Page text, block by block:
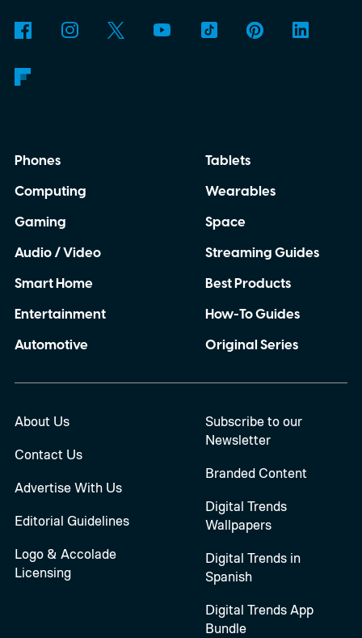
Phones
Computing
Gaming
Audio / Video
Smart Home
Entertainment
Automotive
Tablets
Wearables
Space
Streaming Guides
Best Products
How-To Guides
Original Series
About Us
Contact Us
Advertise With Us
Editorial Guidelines
Logo & Accolade
Licensing
Subscribe to our
Newsletter
Branded Content
Digital Trends
Wallpapers
Digital Trends in
Spanish
Digital Trends App
Bundle